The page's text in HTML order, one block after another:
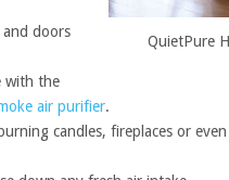
QuietPure
doors
with the
air purifier.
candles, fireplaces or